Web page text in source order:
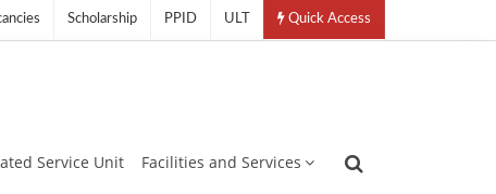
Scholarship PPID ULT Quick Access
Service Unit Facilities and Services